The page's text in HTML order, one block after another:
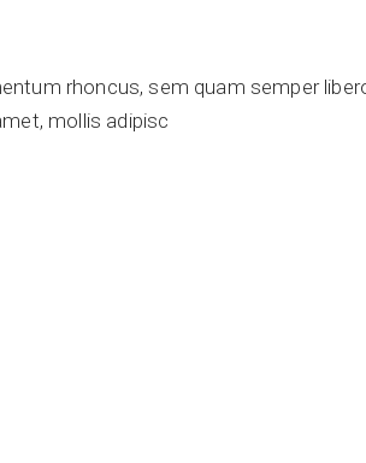
rhoncus, sem quam semper
mollis adipisc